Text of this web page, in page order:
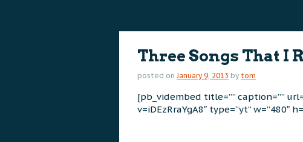
Three Songs That I
posted on January 9, 2013 by tom
[pb_vidembed title=”” caption=””
v=iDEzRraYgA8″ type=”yt” w=”480″